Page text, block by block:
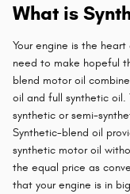
What is
Your engine is the
need to make hopeful
blend motor oil
oil and full synthetic
synthetic or semi-
Synthetic-blend oil
synthetic motor oil
the equal price as
that your engine is in